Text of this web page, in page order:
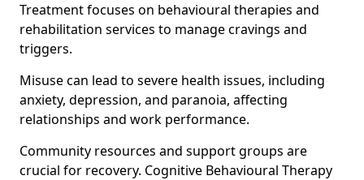
Treatment focuses on behavioural therapies and
rehabilitation services to manage cravings and
triggers.
Misuse can lead to severe health issues, including
anxiety, depression, and paranoia, affecting
relationships and work performance.
Community resources and support groups are
crucial for recovery. Cognitive Behavioural Therapy